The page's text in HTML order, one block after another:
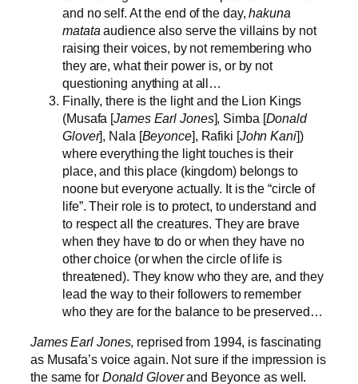
and no self. At the end of the day,hakuna
matata audience also serve the villains by not
raising their voices, by not remembering who
they are, what their power is, or by not
questioning anything at all…
Finally, there is the light and the Lion Kings
(Musafa [James Earl Jones], Simba [Donald
Glover], Nala [Beyonce], Rafiki [John Kani])
where everything the light touches is their
place, and this place (kingdom) belongs to
noone but everyone actually. It is the “circle of
life”. Their role is to protect, to understand and
to respect all the creatures. They are brave
when they have to do or when they have no
other choice (or when the circle of life is
threatened). They know who they are, and they
lead the way to their followers to remember
who they are for the balance to be preserved…
James Earl Jones, reprised from 1994, is fascinating
as Musafa’s voice again. Not sure if the impression is
the same for Donald Gloverand Beyonce as well.